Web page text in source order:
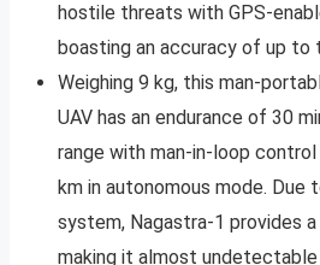
hostile threats with GPS-
boasting an accuracy of up to
Weighing 9 kg, this man-
UAV has an endurance of 30
range with man-in-loop
km in autonomous mode.
system, Nagastra-1 provides
making it almost